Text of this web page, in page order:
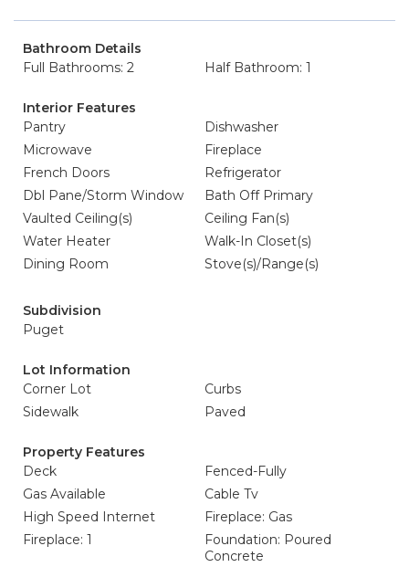
Bathroom Details
Full Bathrooms: 2
Half Bathroom: 1
Interior Features
Pantry
Dishwasher
Microwave
Fireplace
French Doors
Refrigerator
Dbl Pane/Storm Window
Bath Off Primary
Vaulted Ceiling(s)
Ceiling Fan(s)
Water Heater
Walk-In Closet(s)
Dining Room
Stove(s)/Range(s)
Subdivision
Puget
Lot Information
Corner Lot
Curbs
Sidewalk
Paved
Property Features
Deck
Fenced-Fully
Gas Available
Cable Tv
High Speed Internet
Fireplace: Gas
Fireplace: 1
Foundation: Poured
Concrete